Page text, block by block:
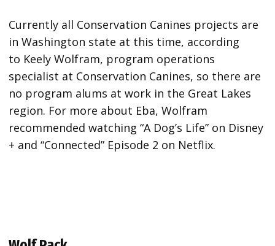
Currently all Conservation Canines projects are
in Washington state at this time, according
to Keely Wolfram, program operations
specialist at Conservation Canines, so there are
no program alums at work in the Great Lakes
region. For more about Eba, Wolfram
recommended watching “A Dog’s Life” on Disney
+ and “Connected” Episode 2 on Netflix.